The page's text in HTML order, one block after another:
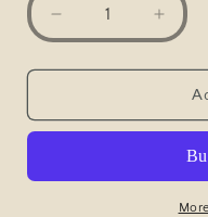
Decrease
quantity
for
Scenic
Railway,
&amp;
for